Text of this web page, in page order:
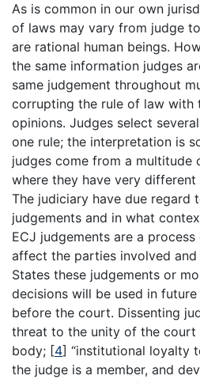
As is common in our own
of laws may vary from judge
are rational human beings.
the same information judges
same judgement throughout
corrupting the rule of law with
opinions. Judges select
one rule; the interpretation is
judges come from a multitude
where they have very different
The judiciary have due regard
judgements and in what
ECJ judgements are a
affect the parties involved
States these judgements or
decisions will be used in
before the court. Dissenting
threat to the unity of the court
body; [4] “institutional loyalty
the judge is a member, and